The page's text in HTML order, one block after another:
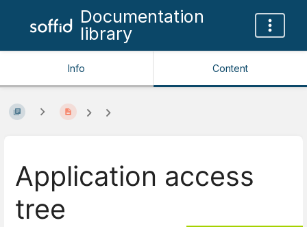
Documentation
library
Info Content
Application access
tree